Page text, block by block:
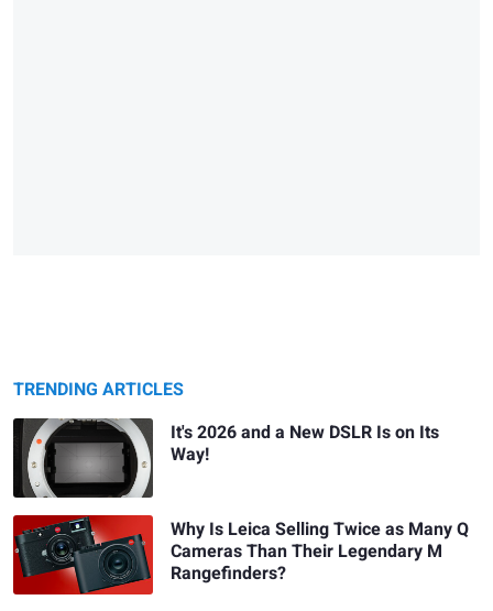
TRENDING ARTICLES
It's 2026 and a New DSLR Is on Its
Way!
Why Is Leica Selling Twice as Many Q
Cameras Than Their Legendary M
Rangefinders?